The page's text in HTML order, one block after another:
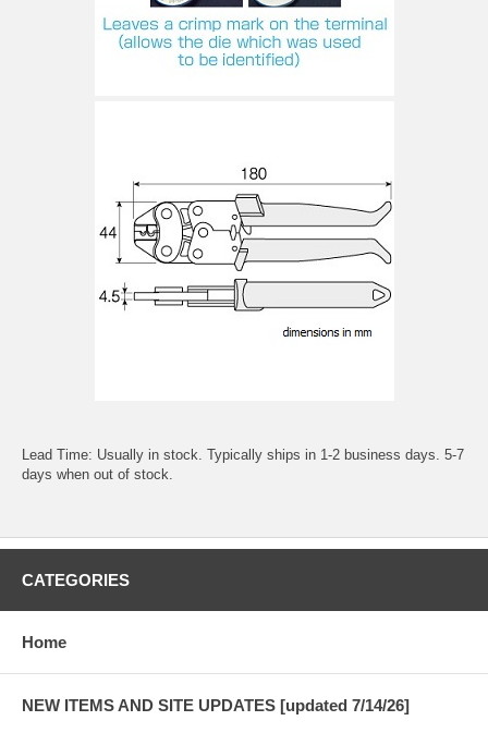
Lead Time: Usually in stock. Typically ships in 1-2 business days. 5-7
days when out of stock.
CATEGORIES
Home
NEW ITEMS AND SITE UPDATES [updated 7/14/26]